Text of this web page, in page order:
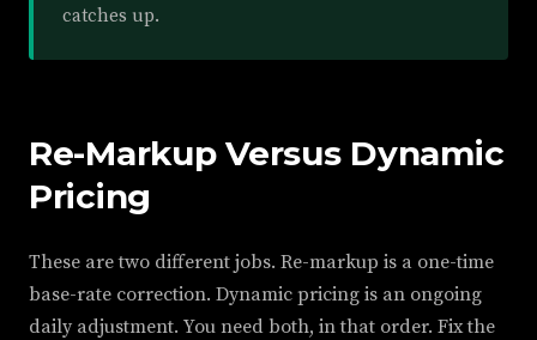
catches up.
Re-Markup Versus Dynamic
Pricing
These are two different jobs. Re-markup is a one-time
base-rate correction. Dynamic pricing is an ongoing
daily adjustment. You need both, in that order. Fix the